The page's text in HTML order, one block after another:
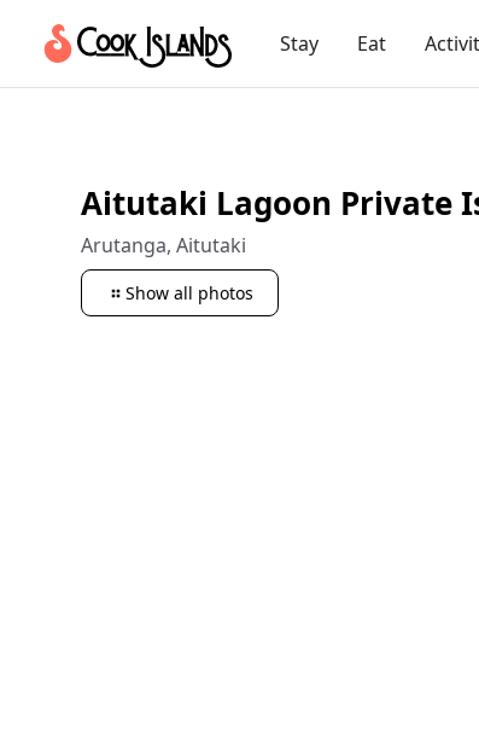
Stay Eat
Aitutaki Lagoon Private
Arutanga, Aitutaki
Show all photos